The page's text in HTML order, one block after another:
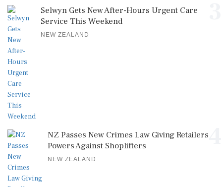
Selwyn Gets New After-Hours Urgent Care
Service This Weekend
NEW ZEALAND
NZ Passes New Crimes Law Giving Retailers
Powers Against Shoplifters
NEW ZEALAND